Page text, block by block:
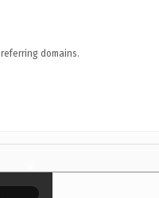
domains.
×